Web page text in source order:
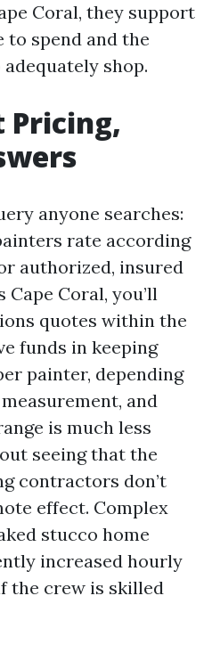
Coral, they support
to spend and the
shop.
Pricing,
anyone searches:
rate according
authorized, insured
Coral, you’ll
quotes within the
funds in keeping
painter, depending
and
is much less
seeing that the
contractors don’t
effect. Complex
stucco home
increased hourly
the crew is skilled